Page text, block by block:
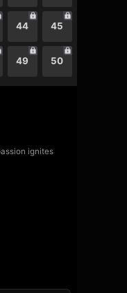
44 45
49 50
ignites